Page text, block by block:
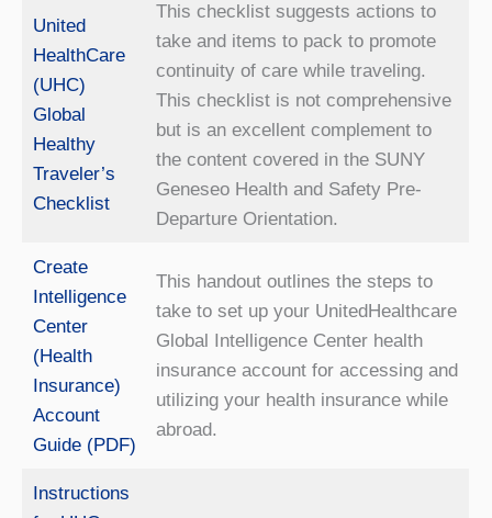
United
HealthCare
(UHC)
Global
Healthy
Traveler’s
Checklist
This checklist suggests actions to
take and items to pack to promote
continuity of care while traveling.
This checklist is not comprehensive
but is an excellent complement to
the content covered in the SUNY
Geneseo Health and Safety Pre-
Departure Orientation.
Create
Intelligence
Center
(Health
Insurance)
Account
Guide (PDF)
This handout outlines the steps to
take to set up your UnitedHealthcare
Global Intelligence Center health
insurance account for accessing and
utilizing your health insurance while
abroad.
Instructions